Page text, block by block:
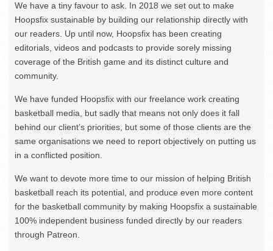
We have a tiny favour to ask. In 2018 we set out to make
Hoopsfix sustainable by building our relationship directly with
our readers. Up until now, Hoopsfix has been creating
editorials, videos and podcasts to provide sorely missing
coverage of the British game and its distinct culture and
community.
We have funded Hoopsfix with our freelance work creating
basketball media, but sadly that means not only does it fall
behind our client’s priorities, but some of those clients are the
same organisations we need to report objectively on putting us
in a conflicted position.
We want to devote more time to our mission of helping British
basketball reach its potential, and produce even more content
for the basketball community by making Hoopsfix a sustainable
100% independent business funded directly by our readers
through Patreon.